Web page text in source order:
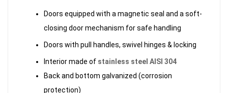
Doors equipped with a magnetic seal and a soft-
closing door mechanism for safe handling
Doors with pull handles, swivel hinges & locking
Interior made of stainless steel AISI 304
Back and bottom galvanized (corrosion
protection)